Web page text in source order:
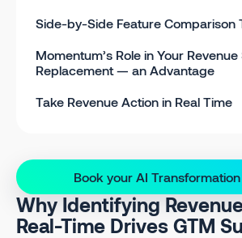
Side-by-Side Feature Comparison
Momentum’s Role in Your
Replacement — an Advantage
Take Revenue Action in Real Time
Book your AI
Why Identifying
Real-Time Drives GTM